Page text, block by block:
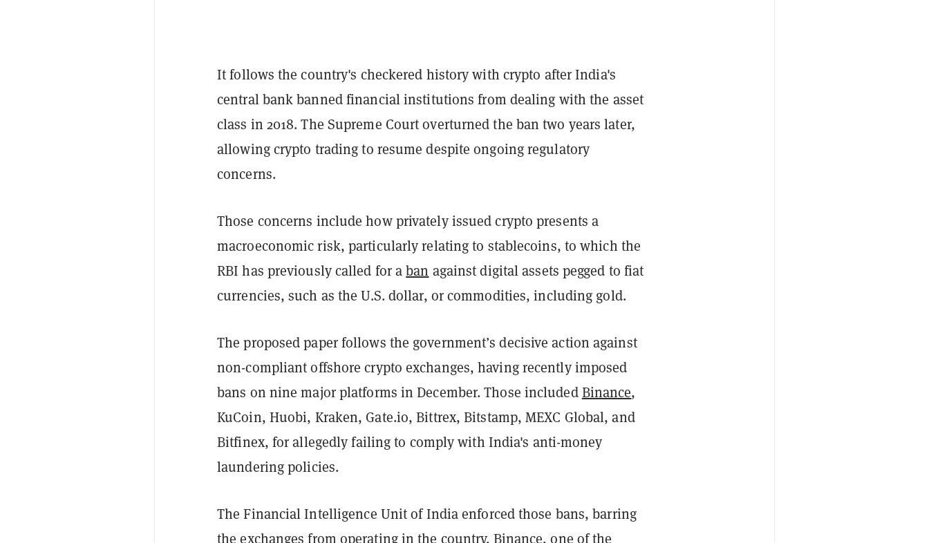
It follows the country's checkered history with crypto after India's
central bank banned financial institutions from dealing with the asset
class in 2018. The Supreme Court overturned the ban two years later,
allowing crypto trading to resume despite ongoing regulatory
concerns.
Those concerns include how privately issued crypto presents a
macroeconomic risk, particularly relating to stablecoins, to which the
RBI has previously called for aban against digital assets pegged to fiat
currencies, such as the U.S. dollar, or commodities, including gold.
The proposed paper follows the government’s decisive action against
non-compliant offshore crypto exchanges, having recently imposed
bans on nine major platforms in December. Those includedBinance,
KuCoin, Huobi, Kraken, Gate.io, Bittrex, Bitstamp, MEXC Global, and
Bitfinex, for allegedly failing to comply with India's anti-money
laundering policies.
The Financial Intelligence Unit of India enforced those bans, barring
the exchanges from operating in the country. Binance, one of the